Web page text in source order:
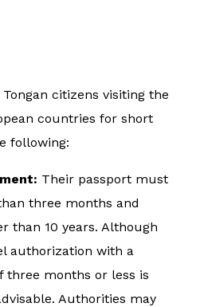
citizens visiting the
countries for short
following:
Their passport must
three months and
than 10 years. Although
authorization with a
three months or less is
Authorities may